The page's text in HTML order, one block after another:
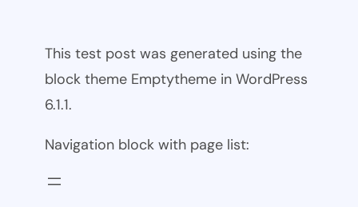
This test post was generated using the
block theme Emptytheme in WordPress
6.1.1.
Navigation block with page list: